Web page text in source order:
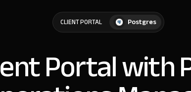
CLIENT PORTAL Postgres
Portal